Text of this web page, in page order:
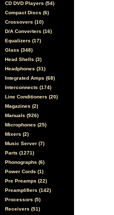
CD DVD Players (54)
Compact Discs (6)
Crossovers (10)
D/A Converters (16)
Equalizers (17)
Glass (348)
Head Shells (3)
Headphones (31)
Integrated Amps (68)
Interconnects (174)
Line Conditioners (20)
Magazines (2)
Manuals (926)
Microphones (25)
Mixers (2)
Music Server (7)
Parts (1271)
Phonographs (6)
Power Cords (1)
Pre Preamps (22)
Preamplifiers (142)
Processors (5)
Receivers (51)